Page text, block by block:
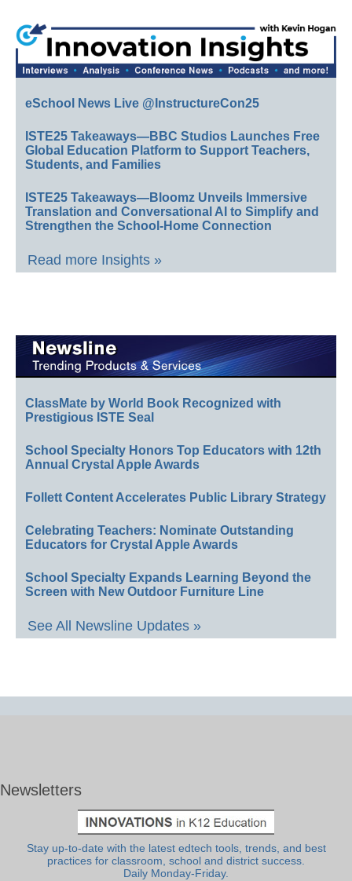
eSchool News Live @InstructureCon25
ISTE25 Takeaways—BBC Studios Launches Free
Global Education Platform to Support Teachers,
Students, and Families
ISTE25 Takeaways—Bloomz Unveils Immersive
Translation and Conversational AI to Simplify and
Strengthen the School-Home Connection
Read more Insights »
ClassMate by World Book Recognized with
Prestigious ISTE Seal
School Specialty Honors Top Educators with 12th
Annual Crystal Apple Awards
Follett Content Accelerates Public Library Strategy
Celebrating Teachers: Nominate Outstanding
Educators for Crystal Apple Awards
School Specialty Expands Learning Beyond the
Screen with New Outdoor Furniture Line
See All Newsline Updates »
Newsletters
Stay up-to-date with the latest edtech tools, trends, and best
practices for classroom, school and district success.
Daily Monday-Friday.